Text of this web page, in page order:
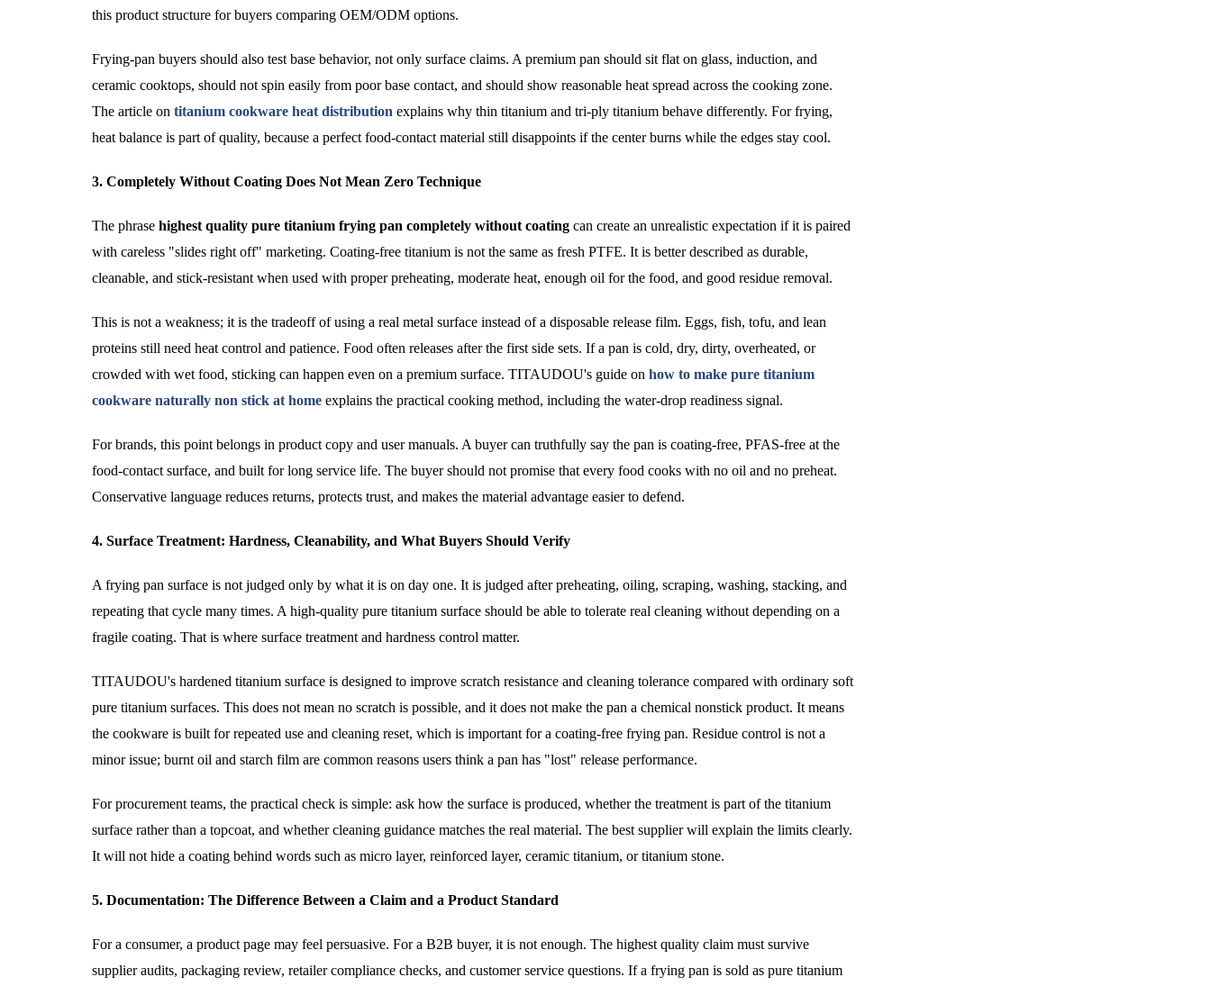
this product structure for buyers comparing OEM/ODM options.
Frying-pan buyers should also test base behavior, not only surface claims. A premium pan should sit flat on glass, induction, and
ceramic cooktops, should not spin easily from poor base contact, and should show reasonable heat spread across the cooking zone.
The article on titanium cookware heat distribution explains why thin titanium and tri-ply titanium behave differently. For frying,
heat balance is part of quality, because a perfect food-contact material still disappoints if the center burns while the edges stay cool.
3. Completely Without Coating Does Not Mean Zero Technique
The phrase highest quality pure titanium frying pan completely without coating can create an unrealistic expectation if it is paired
with careless "slides right off" marketing. Coating-free titanium is not the same as fresh PTFE. It is better described as durable,
cleanable, and stick-resistant when used with proper preheating, moderate heat, enough oil for the food, and good residue removal.
This is not a weakness; it is the tradeoff of using a real metal surface instead of a disposable release film. Eggs, fish, tofu, and lean
proteins still need heat control and patience. Food often releases after the first side sets. If a pan is cold, dry, dirty, overheated, or
crowded with wet food, sticking can happen even on a premium surface. TITAUDOU's guide on how to make pure titanium
cookware naturally non stick at home explains the practical cooking method, including the water-drop readiness signal.
For brands, this point belongs in product copy and user manuals. A buyer can truthfully say the pan is coating-free, PFAS-free at the
food-contact surface, and built for long service life. The buyer should not promise that every food cooks with no oil and no preheat.
Conservative language reduces returns, protects trust, and makes the material advantage easier to defend.
4. Surface Treatment: Hardness, Cleanability, and What Buyers Should Verify
A frying pan surface is not judged only by what it is on day one. It is judged after preheating, oiling, scraping, washing, stacking, and
repeating that cycle many times. A high-quality pure titanium surface should be able to tolerate real cleaning without depending on a
fragile coating. That is where surface treatment and hardness control matter.
TITAUDOU's hardened titanium surface is designed to improve scratch resistance and cleaning tolerance compared with ordinary soft
pure titanium surfaces. This does not mean no scratch is possible, and it does not make the pan a chemical nonstick product. It means
the cookware is built for repeated use and cleaning reset, which is important for a coating-free frying pan. Residue control is not a
minor issue; burnt oil and starch film are common reasons users think a pan has "lost" release performance.
For procurement teams, the practical check is simple: ask how the surface is produced, whether the treatment is part of the titanium
surface rather than a topcoat, and whether cleaning guidance matches the real material. The best supplier will explain the limits clearly.
It will not hide a coating behind words such as micro layer, reinforced layer, ceramic titanium, or titanium stone.
5. Documentation: The Difference Between a Claim and a Product Standard
For a consumer, a product page may feel persuasive. For a B2B buyer, it is not enough. The highest quality claim must survive
supplier audits, packaging review, retailer compliance checks, and customer service questions. If a frying pan is sold as pure titanium